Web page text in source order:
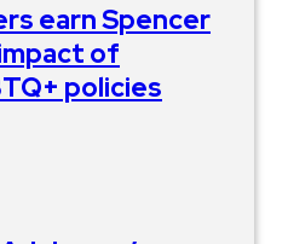
earn Spencer
of
policies